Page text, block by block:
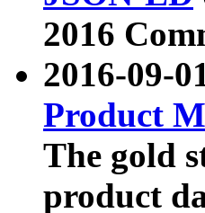
2016
2016-09-
Product
The gold
product